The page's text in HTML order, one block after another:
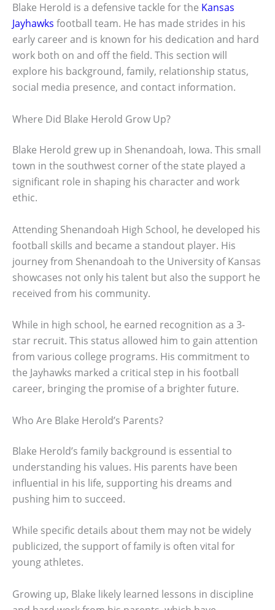
Blake Herold is a defensive tackle for the Kansas
Jayhawks football team. He has made strides in his
early career and is known for his dedication and hard
work both on and off the field. This section will
explore his background, family, relationship status,
social media presence, and contact information.
Where Did Blake Herold Grow Up?
Blake Herold grew up in Shenandoah, Iowa. This small
town in the southwest corner of the state played a
significant role in shaping his character and work
ethic.
Attending Shenandoah High School, he developed his
football skills and became a standout player. His
journey from Shenandoah to the University of Kansas
showcases not only his talent but also the support he
received from his community.
While in high school, he earned recognition as a 3-
star recruit. This status allowed him to gain attention
from various college programs. His commitment to
the Jayhawks marked a critical step in his football
career, bringing the promise of a brighter future.
Who Are Blake Herold’s Parents?
Blake Herold’s family background is essential to
understanding his values. His parents have been
influential in his life, supporting his dreams and
pushing him to succeed.
While specific details about them may not be widely
publicized, the support of family is often vital for
young athletes.
Growing up, Blake likely learned lessons in discipline